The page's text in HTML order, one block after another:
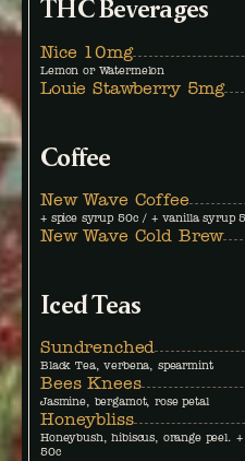
THC Beverages
Nice 10mg
Lemon or Watermelon
Louie Stawberry 5mg
Coffee
New Wave Coffee
+ spice syrup 50c / + vanilla syrup
New Wave Cold Brew
Iced Teas
Sundrenched
Black Tea, verbena, spearmint
Bees Knees
Jasmine, bergamot, rose petal
Honeybliss
Honeybush, hibiscus, orange peel.
50c